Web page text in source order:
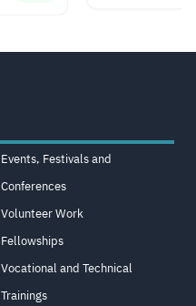
Events, Festivals and
Conferences
Volunteer Work
Fellowships
Vocational and Technical
Trainings